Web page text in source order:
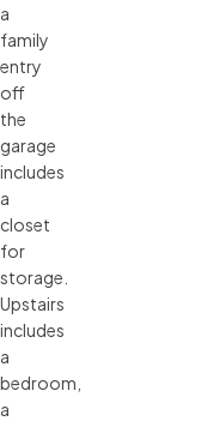
a
family
entry
off
the
garage
includes
a
closet
for
storage.
Upstairs
includes
a
bedroom,
a